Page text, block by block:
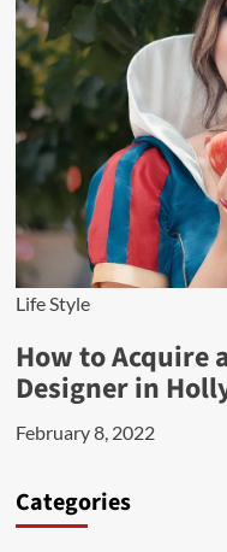
Life Style
How to Acquire
Designer in
February 8, 2022
Categories